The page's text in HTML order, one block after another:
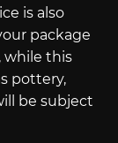
is also
package
while this
pottery,
be subject